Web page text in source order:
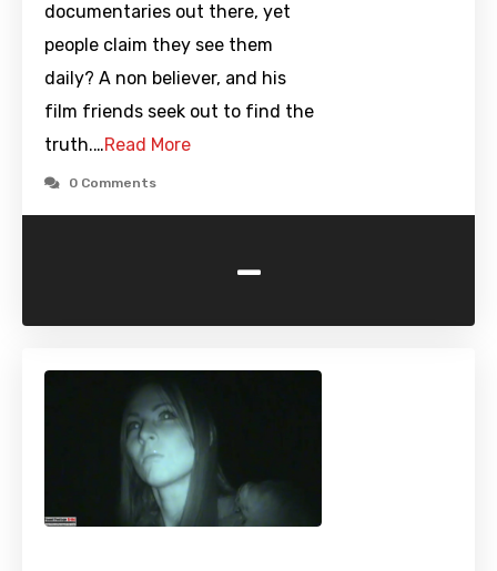
documentaries out there, yet
people claim they see them
daily? A non believer, and his
film friends seek out to find the
truth.…Read More
0 Comments
-